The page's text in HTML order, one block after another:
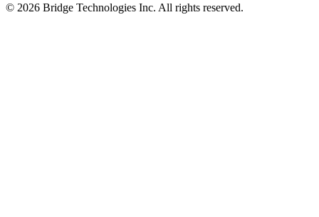
© 2026 Bridge Technologies Inc. All rights reserved.